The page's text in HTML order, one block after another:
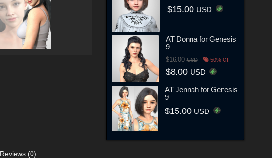
Reviews (0)
$15.00 USD
AT Donna for Genesis
9
$16.00USD 50% Off
$8.00 USD
AT Jennah for Genesis
9
$15.00 USD